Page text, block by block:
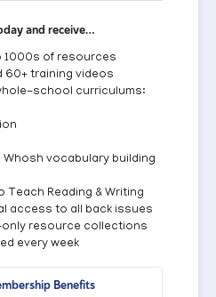
and receive…
1000s of resources
60+ training videos
school curriculums:
Whosh vocabulary building
Reading & Writing
access to all back issues
resource collections
every week
Benefits